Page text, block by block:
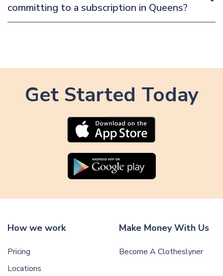
committing to a subscription in Queens?
Get Started Today
How we work
Pricing
Locations
Make Money With Us
Become A Clotheslyner